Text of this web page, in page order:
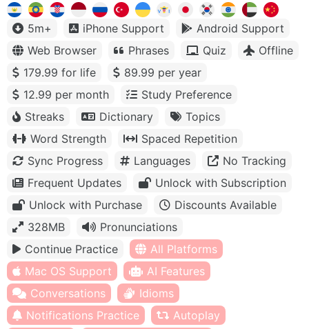
5m+ iPhone Support
Android Support
Web Browser
Phrases Quiz
Offline
179.99 for life
89.99 per year
12.99 per month
Study Preference
Streaks
Dictionary
Topics
Word Strength
Spaced Repetition
Sync Progress
Languages
No Tracking
Frequent Updates
Unlock with Subscription
Unlock with Purchase
Discounts Available
328MB
Pronunciations
Continue Practice
All Platforms
Mac OS Support
AI Features
Conversations
Idioms
Notifications Practice
Autoplay